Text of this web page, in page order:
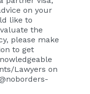
on your
like to
the
please make
to get
Lawyers on